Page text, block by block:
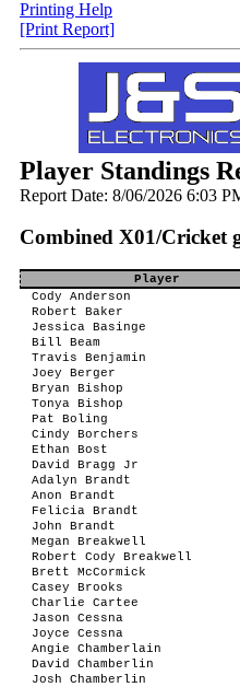
Printing Help
[Print Report]
Player Standings
Report Date: 8/06/2026 6:03
Combined X01/Cricket
Player
Cody Anderson
Robert Baker
Jessica Basinge
Bill Beam
Travis Benjamin
Joey Berger
Bryan Bishop
Tonya Bishop
Pat Boling
Cindy Borchers
Ethan Bost
David Bragg Jr
Adalyn Brandt
Anon Brandt
Felicia Brandt
John Brandt
Megan Breakwell
Robert Cody Breakwell
Brett McCormick
Casey Brooks
Charlie Cartee
Jason Cessna
Joyce Cessna
Angie Chamberlain
David Chamberlin
Josh Chamberlin